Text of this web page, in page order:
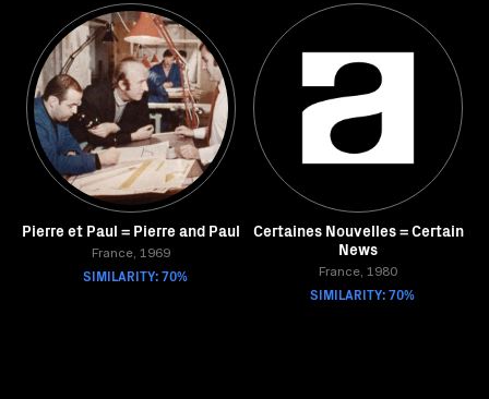
Pierre et Paul = Pierre and Paul
France, 1969
SIMILARITY: 70%
Certaines Nouvelles = Certain
News
France, 1980
SIMILARITY: 70%